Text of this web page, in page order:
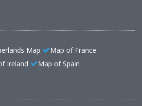
Map
Map of France
Ireland Map of Spain